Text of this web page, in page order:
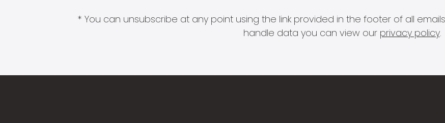
* You can unsubscribe at any point using the link provided in the footer of all
handle data you can view our privacy policy.